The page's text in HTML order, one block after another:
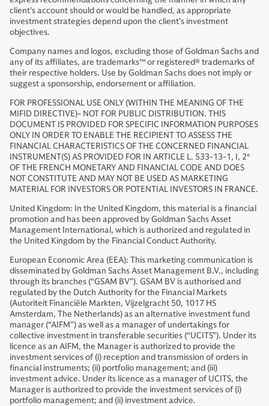
client's account should or would be handled, as appropriate
investment strategies depend upon the client's investment
objectives.
Company names and logos, excluding those of Goldman Sachs and
any of its affiliates, are trademarks™ or registered® trademarks of
their respective holders. Use by Goldman Sachs does not imply or
suggest a sponsorship, endorsement or affiliation.
FOR PROFESSIONAL USE ONLY (WITHIN THE MEANING OF THE
MIFID DIRECTIVE)- NOT FOR PUBLIC DISTRIBUTION. THIS
DOCUMENT IS PROVIDED FOR SPECIFIC INFORMATION PURPOSES
ONLY IN ORDER TO ENABLE THE RECIPIENT TO ASSESS THE
FINANCIAL CHARACTERISTICS OF THE CONCERNED FINANCIAL
INSTRUMENT(S) AS PROVIDED FOR IN ARTICLE L. 533-13-1, I, 2°
OF THE FRENCH MONETARY AND FINANCIAL CODE AND DOES
NOT CONSTITUTE AND MAY NOT BE USED AS MARKETING
MATERIAL FOR INVESTORS OR POTENTIAL INVESTORS IN FRANCE.
United Kingdom: In the United Kingdom, this material is a financial
promotion and has been approved by Goldman Sachs Asset
Management International, which is authorized and regulated in
the United Kingdom by the Financial Conduct Authority.
European Economic Area (EEA): This marketing communication is
disseminated by Goldman Sachs Asset Management B.V., including
through its branches (“GSAM BV”). GSAM BV is authorised and
regulated by the Dutch Authority for the Financial Markets
(Autoriteit Financiële Markten, Vijzelgracht 50, 1017 HS
Amsterdam, The Netherlands) as an alternative investment fund
manager (“AIFM”) as well as a manager of undertakings for
collective investment in transferable securities (“UCITS”). Under its
licence as an AIFM, the Manager is authorized to provide the
investment services of (i) reception and transmission of orders in
financial instruments; (ii) portfolio management; and (iii)
investment advice. Under its licence as a manager of UCITS, the
Manager is authorized to provide the investment services of (i)
portfolio management; and (ii) investment advice.